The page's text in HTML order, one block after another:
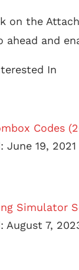
on the
ahead and
In
Codes
June 19, 2021
Simulator
August 7,